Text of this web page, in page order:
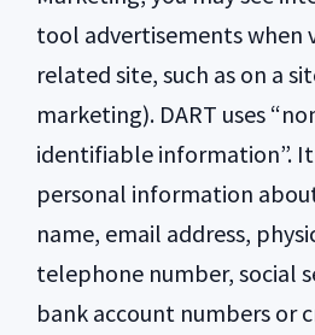
tool advertisements when
related site, such as on a
marketing). DART uses
identifiable information”.
personal information
name, email address,
telephone number, social
bank account numbers or